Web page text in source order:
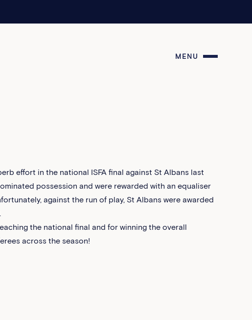
MENU
effort in the national ISFA final against St Albans last
possession and were rewarded with an equaliser
against the run of play, St Albans were awarded
the national final and for winning the overall
across the season!